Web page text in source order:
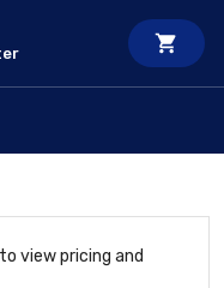
to view pricing and